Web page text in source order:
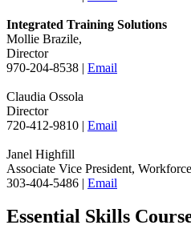
Integrated Training Solutions
Mollie Brazile,
Director
970-204-8538 | Email
Claudia Ossola
Director
720-412-9810 | Email
Janel Highfill
Associate Vice President,
303-404-5486 | Email
Essential Skills